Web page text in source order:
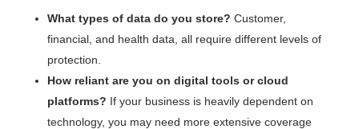
What types of data do you store? Customer,
financial, and health data, all require different levels of
protection.
How reliant are you on digital tools or cloud
platforms? If your business is heavily dependent on
technology, you may need more extensive coverage